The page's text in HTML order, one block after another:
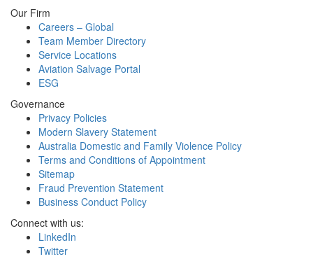
Our Firm
Careers – Global
Team Member Directory
Service Locations
Aviation Salvage Portal
ESG
Governance
Privacy Policies
Modern Slavery Statement
Australia Domestic and Family Violence Policy
Terms and Conditions of Appointment
Sitemap
Fraud Prevention Statement
Business Conduct Policy
Connect with us:
LinkedIn
Twitter